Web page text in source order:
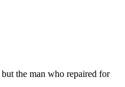
the man who repaired for